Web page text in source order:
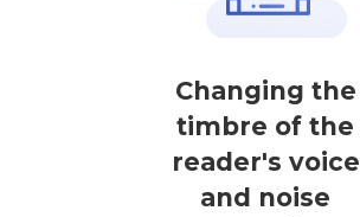
Changing the
timbre of the
reader's voice
and noise